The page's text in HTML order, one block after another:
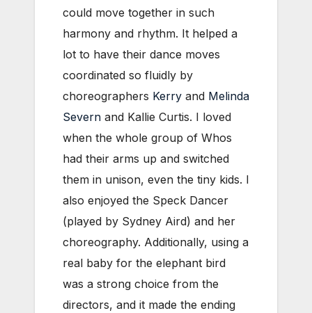
could move together in such
harmony and rhythm. It helped a
lot to have their dance moves
coordinated so fluidly by
choreographers Kerry and Melinda
Severn and Kallie Curtis. I loved
when the whole group of Whos
had their arms up and switched
them in unison, even the tiny kids. I
also enjoyed the Speck Dancer
(played by Sydney Aird) and her
choreography. Additionally, using a
real baby for the elephant bird
was a strong choice from the
directors, and it made the ending